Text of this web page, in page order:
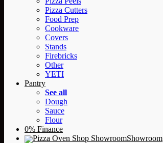
Pizza Cutters
Food Prep
Cookware
Covers
Stands
Firebricks
Other
YETI
Pantry
See all
Dough
Sauce
Flour
0% Finance
Showroom